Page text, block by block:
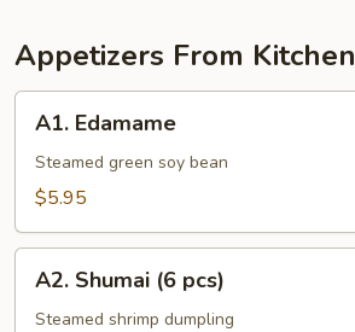
Appetizers From Kitchen
Edamame
A1. Edamame
Steamed green soy bean
$5.95
Shumai
A2. Shumai (6 pcs)
Steamed shrimp dumpling